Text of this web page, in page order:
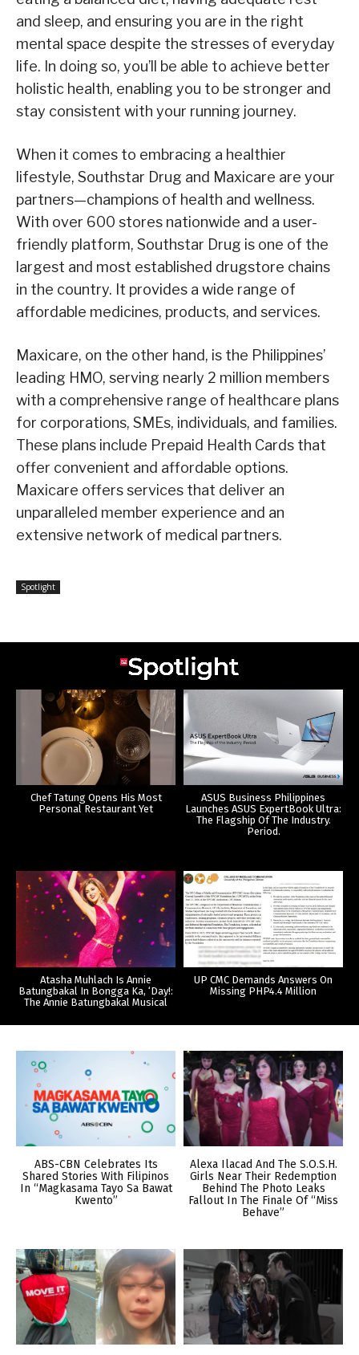
and sleep, and ensuring you are in the right
mental space despite the stresses of everyday
life. In doing so, you’ll be able to achieve better
holistic health, enabling you to be stronger and
stay consistent with your running journey.
When it comes to embracing a healthier
lifestyle, Southstar Drug and Maxicare are your
partners—champions of health and wellness.
With over 600 stores nationwide and a user-
friendly platform, Southstar Drug is one of the
largest and most established drugstore chains
in the country. It provides a wide range of
affordable medicines, products, and services.
Maxicare, on the other hand, is the Philippines’
leading HMO, serving nearly 2 million members
with a comprehensive range of healthcare plans
for corporations, SMEs, individuals, and families.
These plans include Prepaid Health Cards that
offer convenient and affordable options.
Maxicare offers services that deliver an
unparalleled member experience and an
extensive network of medical partners.
Spotlight
Chef Tatung Opens His Most
Personal Restaurant Yet
ASUS Business Philippines
Launches ASUS ExpertBook Ultra:
The Flagship Of The Industry.
Period.
Atasha Muhlach Is Annie
Batungbakal In Bongga Ka, ‘Day!:
The Annie Batungbakal Musical
UP CMC Demands Answers On
Missing PHP4.4 Million
ABS-CBN Celebrates Its
Shared Stories With Filipinos
In “Magkasama Tayo Sa Bawat
Kwento”
Alexa Ilacad And The S.O.S.H.
Girls Near Their Redemption
Behind The Photo Leaks
Fallout In The Finale Of “Miss
Behave”